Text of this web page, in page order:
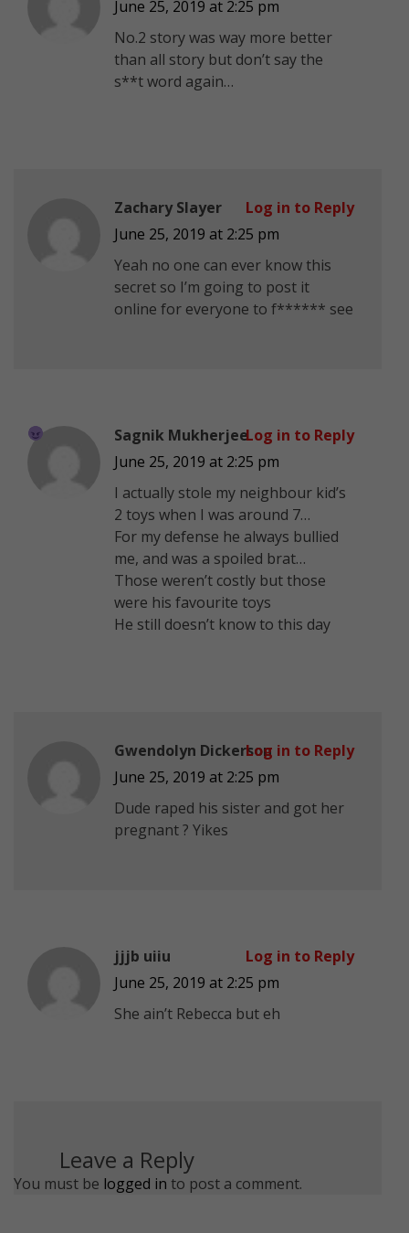
June 25, 2019 at 2:25 pm
No.2 story was way more better
than all story but don’t say the
s**t word again…
Zachary Slayer
June 25, 2019 at 2:25 pm
Yeah no one can ever know this
secret so I’m going to post it
online for everyone to f****** see
Log in to Reply
Sagnik Mukherjee
June 25, 2019 at 2:25 pm
I actually stole my neighbour kid’s
2 toys when I was around 7…
For my defense he always bullied
me, and was a spoiled brat…
Those weren’t costly but those
were his favourite toys
He still doesn’t know to this day
Log in to Reply
Gwendolyn Dickerson
June 25, 2019 at 2:25 pm
Dude raped his sister and got her
pregnant ? Yikes
Log in to Reply
jjjb uiiu
June 25, 2019 at 2:25 pm
She ain’t Rebecca but eh
Log in to Reply
Leave a Reply
You must be logged in to post a comment.